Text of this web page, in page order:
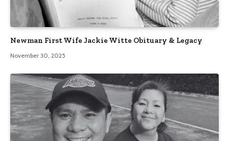
Newman First Wife Jackie Witte Obituary & Legacy
November 30, 2025